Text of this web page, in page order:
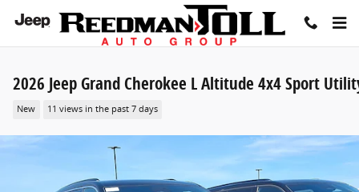
Skip to main content
2026 Jeep Grand Cherokee L Altitude 4x4 Sport
New 11 views in the past 7 days